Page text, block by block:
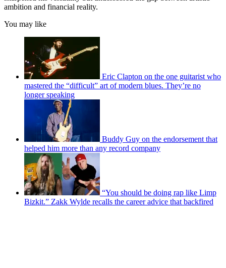
ambition and financial reality.
You may like
Eric Clapton on the one guitarist who
mastered the “difficult” art of modern blues. They’re no
longer speaking
Buddy Guy on the endorsement that
helped him more than any record company
“You should be doing rap like Limp
Bizkit.” Zakk Wylde recalls the career advice that backfired